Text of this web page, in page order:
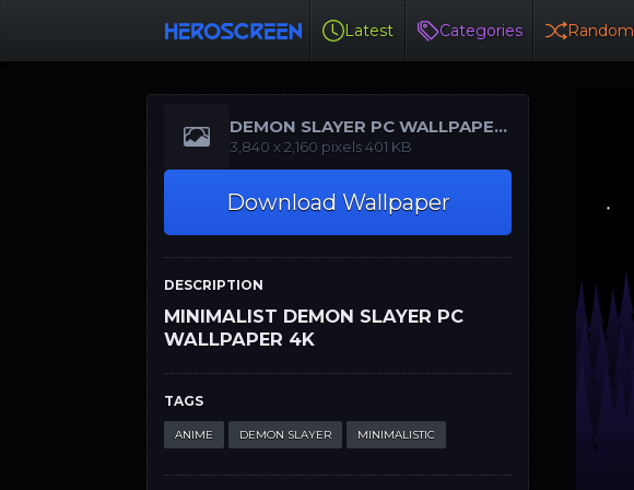
Latest Categories Random
DEMON SLAYER PC WALLPAPER
4K
‪‪3,840 x 2,160‬‬‬ pixels 401 KB
Download Wallpaper
DESCRIPTION
MINIMALIST DEMON SLAYER PC
WALLPAPER 4K
TAGS
ANIME DEMON SLAYER MINIMALISTIC